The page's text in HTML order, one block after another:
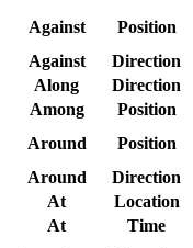
Against
Position
Against
Direction
Along
Direction
Among
Position
Around
Position
Around
Direction
At
Location
At
Time